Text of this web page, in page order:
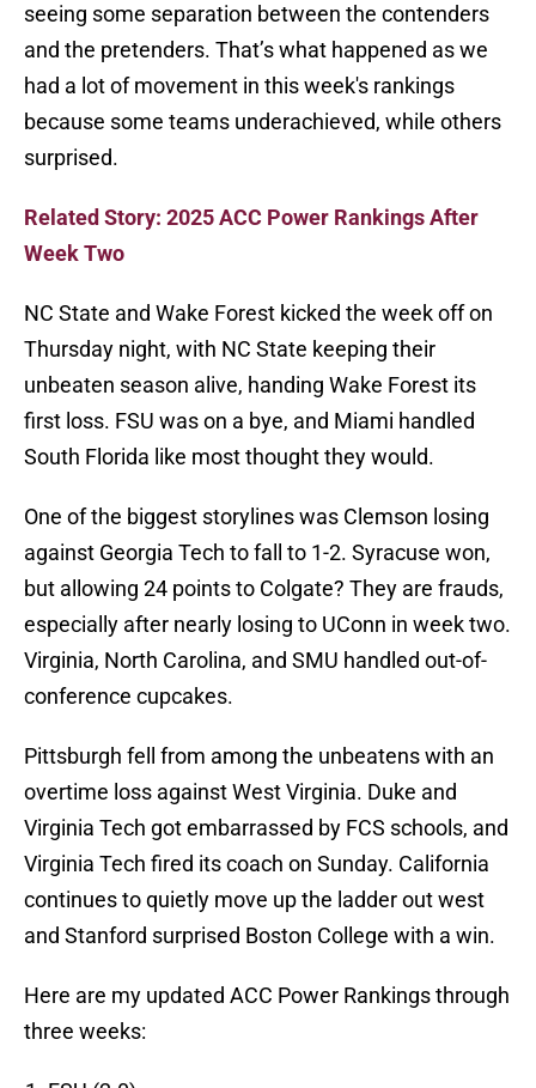
seeing some separation between the contenders
and the pretenders. That’s what happened as we
had a lot of movement in this week's rankings
because some teams underachieved, while others
surprised.
Related Story: 2025 ACC Power Rankings After
Week Two
NC State and Wake Forest kicked the week off on
Thursday night, with NC State keeping their
unbeaten season alive, handing Wake Forest its
first loss. FSU was on a bye, and Miami handled
South Florida like most thought they would.
One of the biggest storylines was Clemson losing
against Georgia Tech to fall to 1-2. Syracuse won,
but allowing 24 points to Colgate? They are frauds,
especially after nearly losing to UConn in week two.
Virginia, North Carolina, and SMU handled out-of-
conference cupcakes.
Pittsburgh fell from among the unbeatens with an
overtime loss against West Virginia. Duke and
Virginia Tech got embarrassed by FCS schools, and
Virginia Tech fired its coach on Sunday. California
continues to quietly move up the ladder out west
and Stanford surprised Boston College with a win.
Here are my updated ACC Power Rankings through
three weeks: